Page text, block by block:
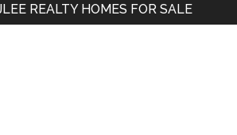
REALTY HOMES FOR SALE